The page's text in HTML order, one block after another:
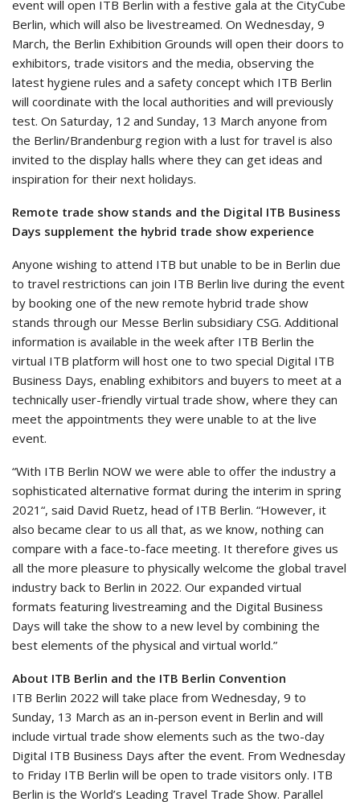
event will open ITB Berlin with a festive gala at the CityCube
Berlin, which will also be livestreamed. On Wednesday, 9
March, the Berlin Exhibition Grounds will open their doors to
exhibitors, trade visitors and the media, observing the
latest hygiene rules and a safety concept which ITB Berlin
will coordinate with the local authorities and will previously
test. On Saturday, 12 and Sunday, 13 March anyone from
the Berlin/Brandenburg region with a lust for travel is also
invited to the display halls where they can get ideas and
inspiration for their next holidays.
Remote trade show stands and the Digital ITB Business
Days supplement the hybrid trade show experience
Anyone wishing to attend ITB but unable to be in Berlin due
to travel restrictions can join ITB Berlin live during the event
by booking one of the new remote hybrid trade show
stands through our Messe Berlin subsidiary CSG. Additional
information is available in the week after ITB Berlin the
virtual ITB platform will host one to two special Digital ITB
Business Days, enabling exhibitors and buyers to meet at a
technically user-friendly virtual trade show, where they can
meet the appointments they were unable to at the live
event.
“With ITB Berlin NOW we were able to offer the industry a
sophisticated alternative format during the interim in spring
2021“, said David Ruetz, head of ITB Berlin. “However, it
also became clear to us all that, as we know, nothing can
compare with a face-to-face meeting. It therefore gives us
all the more pleasure to physically welcome the global travel
industry back to Berlin in 2022. Our expanded virtual
formats featuring livestreaming and the Digital Business
Days will take the show to a new level by combining the
best elements of the physical and virtual world.”
About ITB Berlin and the ITB Berlin Convention
ITB Berlin 2022 will take place from Wednesday, 9 to
Sunday, 13 March as an in-person event in Berlin and will
include virtual trade show elements such as the two-day
Digital ITB Business Days after the event. From Wednesday
to Friday ITB Berlin will be open to trade visitors only. ITB
Berlin is the World’s Leading Travel Trade Show. Parallel